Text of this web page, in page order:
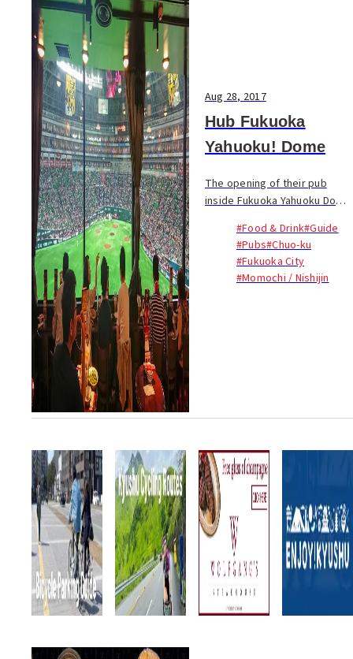
Aug 28, 2017
Hub Fukuoka
Yahuoku! Dome
The opening of their pub
inside Fukuoka Yahuoku Dome
biggest British pub chain...
#Food & Drink#Guide
#Pubs#Chuo-ku
#Fukuoka City
#Momochi / Nishijin